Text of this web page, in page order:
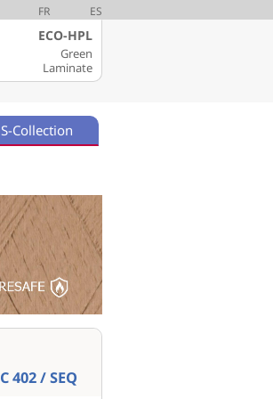
FR ES
ECO-HPL
Green
Laminate
S-Collection
C 402 / SEQ